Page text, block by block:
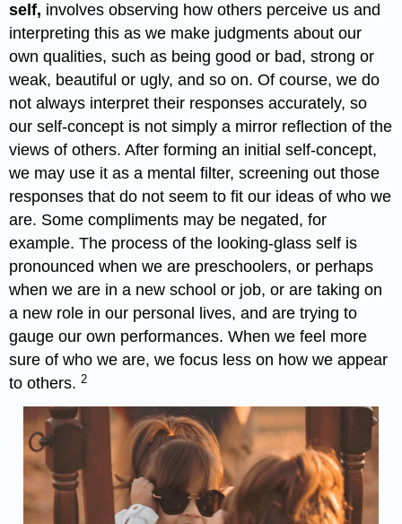
self, involves observing how others perceive us and
interpreting this as we make judgments about our
own qualities, such as being good or bad, strong or
weak, beautiful or ugly, and so on. Of course, we do
not always interpret their responses accurately, so
our self-concept is not simply a mirror reflection of the
views of others. After forming an initial self-concept,
we may use it as a mental filter, screening out those
responses that do not seem to fit our ideas of who we
are. Some compliments may be negated, for
example. The process of the looking-glass self is
pronounced when we are preschoolers, or perhaps
when we are in a new school or job, or are taking on
a new role in our personal lives, and are trying to
gauge our own performances. When we feel more
sure of who we are, we focus less on how we appear
to others.2